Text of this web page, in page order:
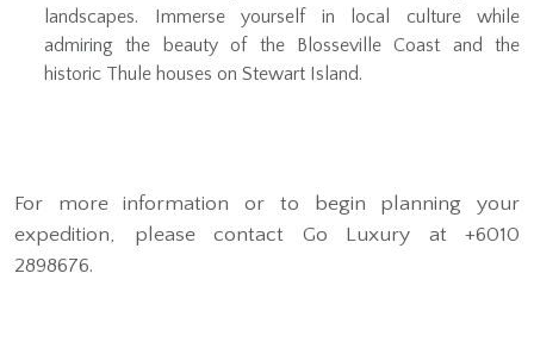
landscapes. Immerse yourself in local culture while
admiring the beauty of the Blosseville Coast and the
historic Thule houses on Stewart Island.
For more information or to begin planning your
expedition, please contact Go Luxury at +6010
2898676.